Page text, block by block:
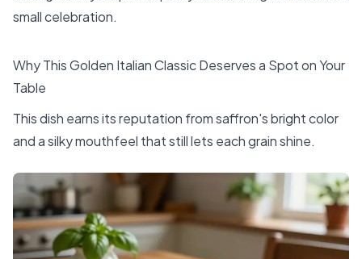
small celebration.
Why This Golden Italian Classic Deserves a Spot on Your
Table
This dish earns its reputation from saffron's bright color
and a silky mouthfeel that still lets each grain shine.